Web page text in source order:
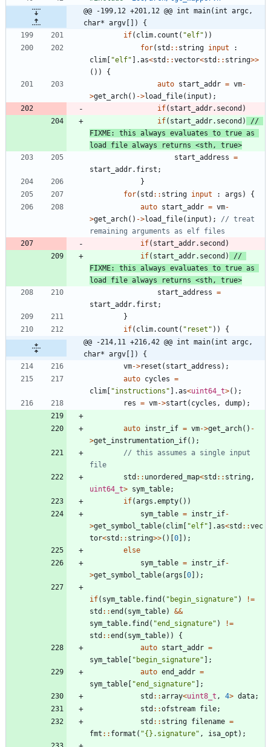
@@ -199,12 +201,12 @@ int main(int argc,
char* argv[]) {
if( clim. count ( "elf" ) )
for( std : : string input
:
clim [ "elf" ] .as<std : :vector<std : : string>>
( ) )
{
auto start_addr = vm-
>get_arch( ) ->load_file( input ) ;
if( start_addr. second )
if( start_addr. second )
//
FIXME: this always evaluates to true as
start_address =
start_addr. first ;
}
for( std : : string input : args )
{
auto start_addr = vm-
>get_arch( ) ->load_file( input ) ;
// treat
if( start_addr. second )
if( start_addr. second )
//
FIXME: this always evaluates to true as
start_address =
start_addr. first ;
}
if( clim. count ( " reset " ) )
{
@@ -214,11 +216,42 @@ int main(int argc,
char* argv[]) {
vm->reset ( start_address ) ;
auto cycles =
clim [ "instructions " ] .as<uint64_t>( ) ;
res = vm->start ( cycles , dump) ;
auto instr_if = vm->get_arch( ) -
>get_instrumentation_if( ) ;
// this assumes a single input
std : : unordered_map<std : : string ,
uint64_t> sym_table;
if(args .empty( ) )
sym_table = instr_if-
>get_symbol_table( clim [ "elf" ] .as<std : :vec
tor<std : : string>>( ) [0] ) ;
else
sym_table = instr_if-
>get_symbol_table(args [0] ) ;
if( sym_table. find ( " begin_signature" ) !=
std : :end ( sym_table) &&
sym_table. find ( "end_signature" ) !=
std : :end ( sym_table) )
{
auto start_addr =
sym_table [ " begin_signature" ] ;
auto end_addr =
sym_table [ "end_signature" ] ;
std : :array<uint8_t , 4> data;
std : :ofstream file;
std : : string filename =
fmt : : format ( "{}.signature" , isa_opt ) ;